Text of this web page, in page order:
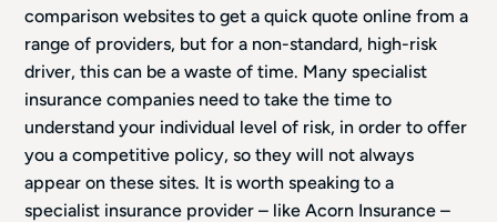
comparison websites to get a quick quote online from a
range of providers, but for a non-standard, high-risk
driver, this can be a waste of time. Many specialist
insurance companies need to take the time to
understand your individual level of risk, in order to offer
you a competitive policy, so they will not always
appear on these sites. It is worth speaking to a
specialist insurance provider – like Acorn Insurance –